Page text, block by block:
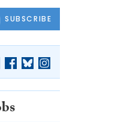
SUBSCRIBE